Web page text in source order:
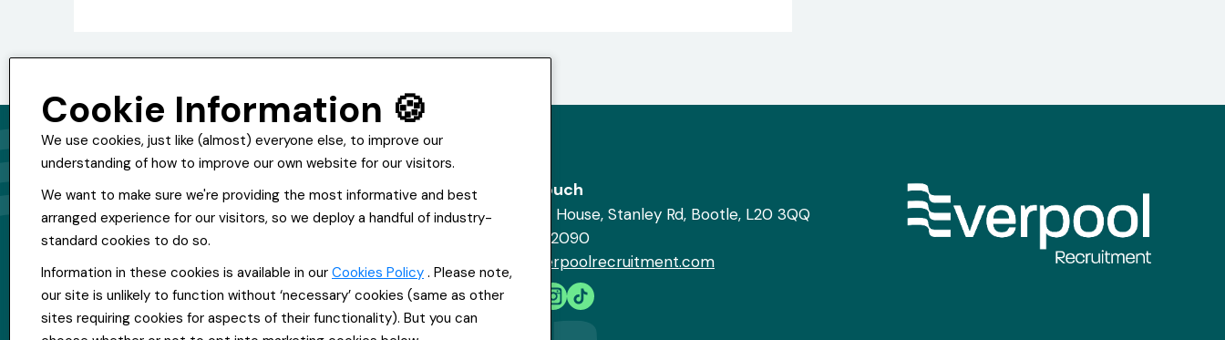
© Copyright Everpool Recruitment 2024
All Rights Reserved
Sitemap
Get in touch
St Hugh's House, Stanley Rd, Bootle, L20 3QQ
0151 556 2090
info@everpoolrecruitment.com
Cookie Information 🍪
We use cookies, just like (almost) everyone else, to improve our
understanding of how to improve our own website for our visitors.
We want to make sure we're providing the most informative and best
arranged experience for our visitors, so we deploy a handful of industry-
standard cookies to do so.
Information in these cookies is available in our Cookies Policy . Please note,
our site is unlikely to function without ‘necessary’ cookies (same as other
sites requiring cookies for aspects of their functionality). But you can